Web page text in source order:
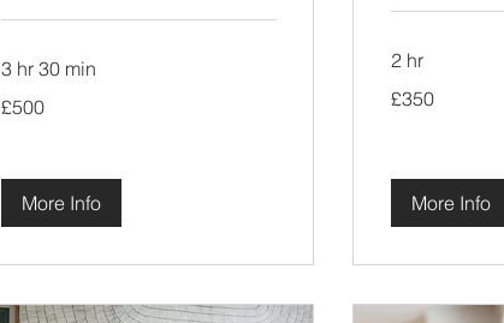
3 hr 30 min
British
£500
More Info
2 hr
British
£350
More Info